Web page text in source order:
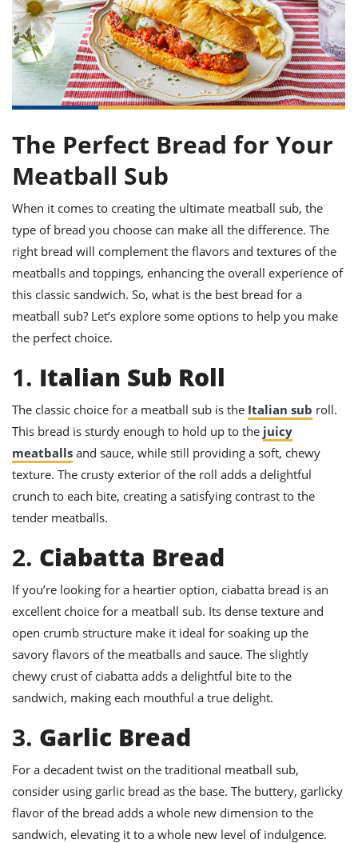
All
All
The Perfect Bread for Your
Meatball Sub
When it comes to creating the ultimate meatball sub, the
type of bread you choose can make all the difference. The
right bread will complement the flavors and textures of the
meatballs and toppings, enhancing the overall experience of
this classic sandwich. So, what is the best bread for a
meatball sub? Let’s explore some options to help you make
the perfect choice.
1. Italian Sub Roll
The classic choice for a meatball sub is the Italian sub roll.
This bread is sturdy enough to hold up to the juicy
meatballs and sauce, while still providing a soft, chewy
texture. The crusty exterior of the roll adds a delightful
crunch to each bite, creating a satisfying contrast to the
tender meatballs.
2. Ciabatta Bread
If you’re looking for a heartier option, ciabatta bread is an
excellent choice for a meatball sub. Its dense texture and
open crumb structure make it ideal for soaking up the
savory flavors of the meatballs and sauce. The slightly
chewy crust of ciabatta adds a delightful bite to the
sandwich, making each mouthful a true delight.
3. Garlic Bread
For a decadent twist on the traditional meatball sub,
consider using garlic bread as the base. The buttery, garlicky
flavor of the bread adds a whole new dimension to the
sandwich, elevating it to a whole new level of indulgence.